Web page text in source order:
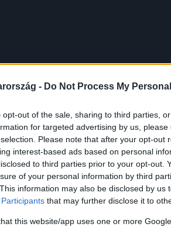
- Do Not Process My
opt-out of the sale, sharing to third parties,
for targeted advertising by us,
Please note that after your opt-out
interest-based ads based on personal
to third parties prior to your opt-out.
of your personal information by third
information may also be disclosed by us
that may further disclose it to
this website/app uses one or more